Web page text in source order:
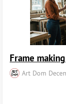
Professional
How to
Choosing a
Theme and
Frame
Art Dom